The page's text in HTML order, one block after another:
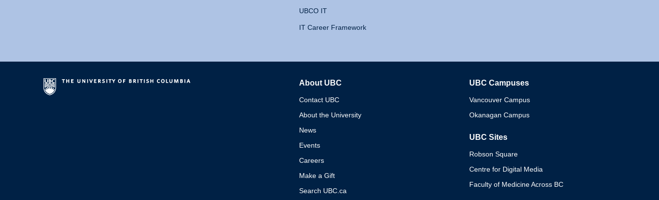
UBCO IT
IT Career Framework
About UBC
Contact UBC
About the University
News
Events
Careers
Make a Gift
Search UBC.ca
UBC Campuses
Vancouver Campus
Okanagan Campus
UBC Sites
Robson Square
Centre for Digital Media
Faculty of Medicine Across BC